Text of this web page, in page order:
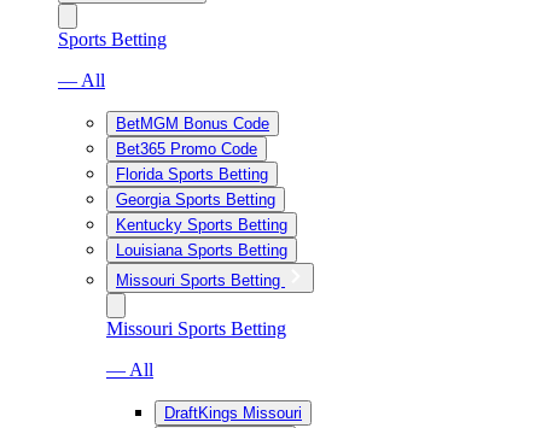
Sports Betting
— All
BetMGM Bonus Code
Bet365 Promo Code
Florida Sports Betting
Georgia Sports Betting
Kentucky Sports Betting
Louisiana Sports Betting
Missouri Sports Betting
Missouri Sports Betting
— All
DraftKings Missouri